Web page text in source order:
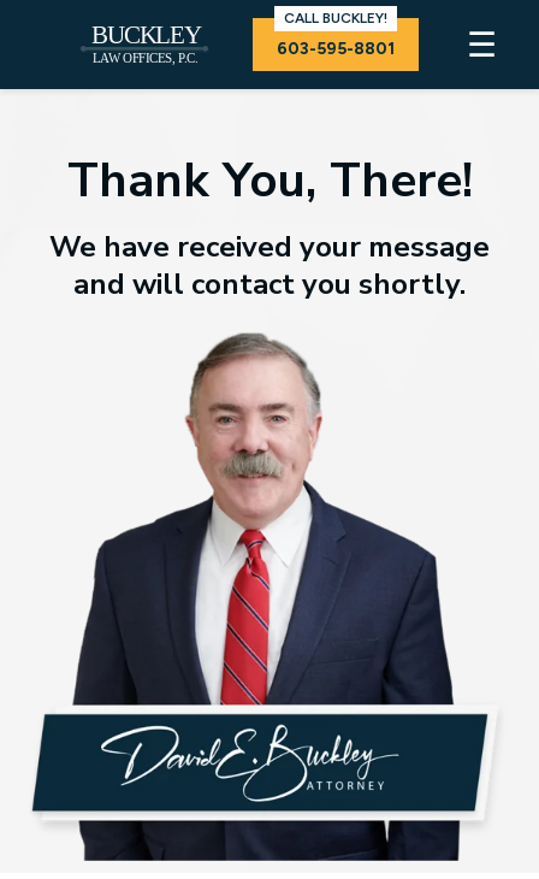
CALL BUCKLEY!
603-595-8801 ☰
Thank You, There!
We have received your message
and will contact you shortly.